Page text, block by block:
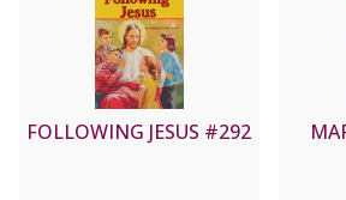
FOLLOWING JESUS #292